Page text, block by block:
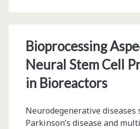
Bioprocessing
Neural Stem Cell
in Bioreactors
Neurodegenerative diseases
Parkinson’s disease and